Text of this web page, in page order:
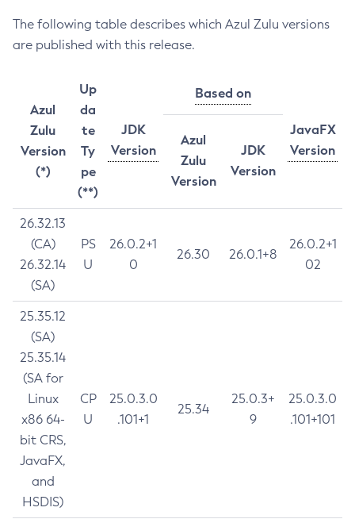
The following table describes which Azul Zulu versions
are published with this release.
Azul
Zulu
Version
(*)
Up
da
te
Ty
pe
(**)
JDK
Version
Based on
JavaFX
Version
Azul
Zulu
Version
JDK
Version
26.32.13
(CA)
26.32.14
(SA)
PS
U
26.0.2+1
0
26.30 26.0.1+8
26.0.2+1
02
25.35.12
(SA)
25.35.14
(SA for
Linux
x86 64-
bit CRS,
JavaFX,
and
HSDIS)
CP
U
25.0.3.0
.101+1
25.34
25.0.3+
9
25.0.3.0
.101+101